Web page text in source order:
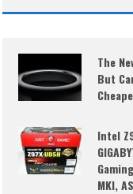
The
But
Intel
MKI,